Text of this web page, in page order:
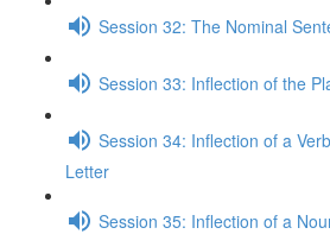
Session 32: The Nominal
Session 33: Inflection of the
Session 34: Inflection of a
Letter
Session 35: Inflection of a